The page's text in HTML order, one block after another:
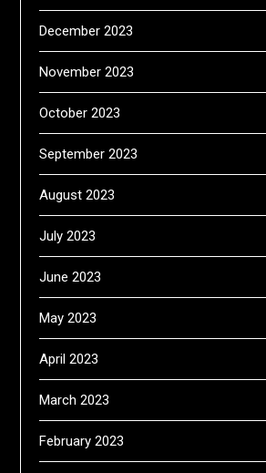
December 2023
November 2023
October 2023
September 2023
August 2023
July 2023
June 2023
May 2023
April 2023
March 2023
February 2023